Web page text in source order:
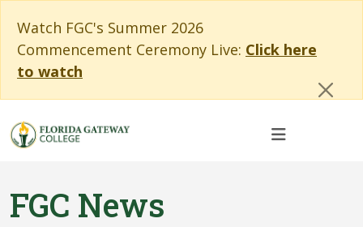
Watch FGC's Summer 2026
Commencement Ceremony Live: Click here
to watch
FGC News